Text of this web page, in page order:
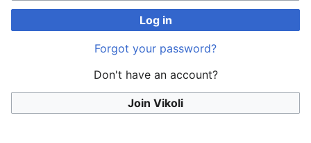
Log in
Forgot your password?
Don't have an account?
Join Vikoli